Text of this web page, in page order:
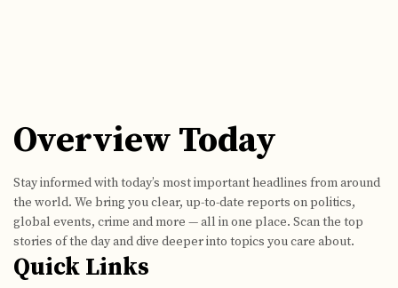
Overview Today
Stay informed with today’s most important headlines from around
the world. We bring you clear, up-to-date reports on politics,
global events, crime and more — all in one place. Scan the top
stories of the day and dive deeper into topics you care about.
Quick Links